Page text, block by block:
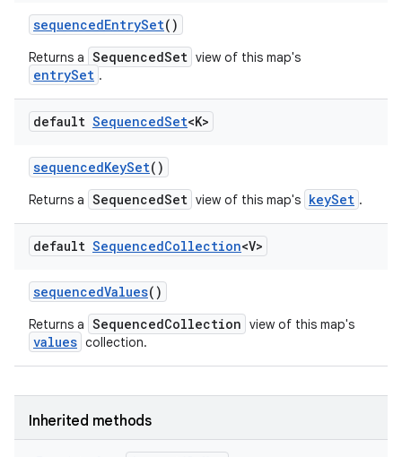
sequencedEntrySet()
Returns a SequencedSet view of this map's
entrySet .
default SequencedSet<K>
sequencedKeySet()
Returns a SequencedSet view of this map's keySet .
default SequencedCollection<V>
sequencedValues()
Returns a SequencedCollection view of this map's
values collection.
Inherited methods